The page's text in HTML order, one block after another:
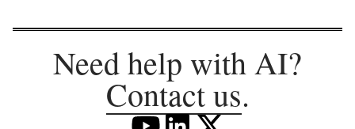
Need help with AI?
Contact us.